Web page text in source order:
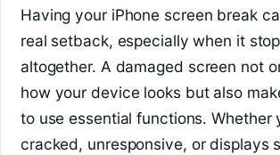
Having your iPhone screen break
real setback, especially when it
altogether. A damaged screen not
how your device looks but also
to use essential functions. Whether
cracked, unresponsive, or displays